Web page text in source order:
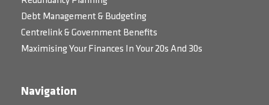
Debt Management & Budgeting
Centrelink & Government Benefits
Maximising Your Finances In Your 20s And 30s
Navigation